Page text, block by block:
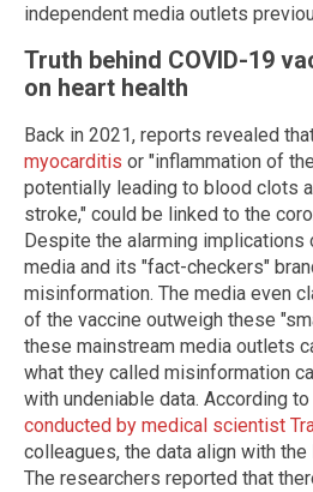
independent media outlets
Truth behind COVID-19
on heart health
Back in 2021, reports revealed
myocarditis or "inflammation of
potentially leading to blood clots
stroke," could be linked to the
Despite the alarming implications
media and its "fact-checkers"
misinformation. The media even
of the vaccine outweigh these
these mainstream media outlets
what they called misinformation
with undeniable data. According to
conducted by medical scientist
colleagues, the data align with the
The researchers reported that